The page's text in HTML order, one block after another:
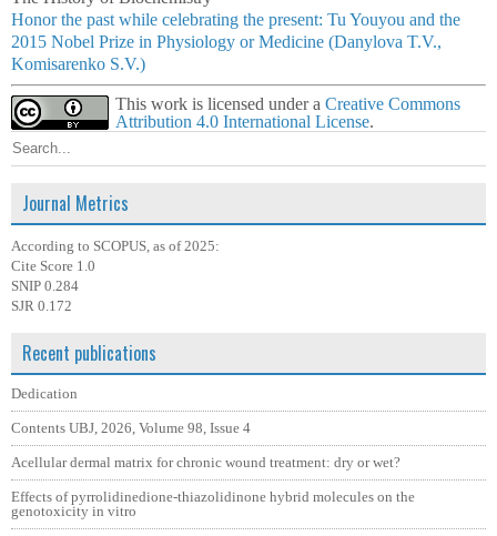
Honor the past while celebrating the present: Tu Youyou and the
2015 Nobel Prize in Physiology or Medicine (Danylova T.V.,
Komisarenko S.V.)
This work is licensed under a Creative Commons
Attribution 4.0 International License.
Journal Metrics
According to SCOPUS, as of 2025:
Cite Score 1.0
SNIP 0.284
SJR 0.172
Recent publications
Dedication
Contents UBJ, 2026, Volume 98, Issue 4
Acellular dermal matrix for chronic wound treatment: dry or wet?
Effects of pyrrolidinedione-thiazolidinone hybrid molecules on the
genotoxicity in vitro